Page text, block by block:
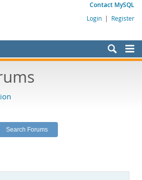
Contact MySQL
Login | Register